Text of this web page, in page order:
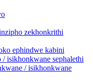
zekhonkrithi
ephindwe kabini
isikhonkwane sephalethi
/ isikhonkwane